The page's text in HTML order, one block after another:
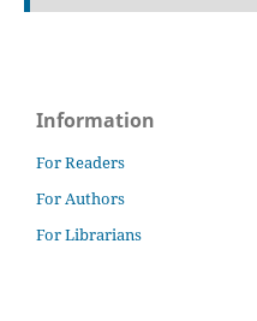
Information
For Readers
For Authors
For Librarians